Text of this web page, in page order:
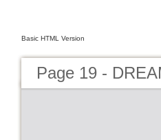
Basic HTML Version
Page 19 -